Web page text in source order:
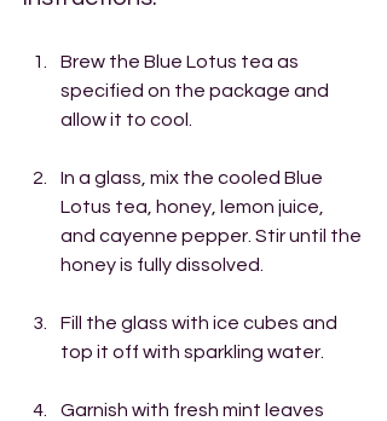
Brew the Blue Lotus tea as
specified on the package and
allow it to cool.
In a glass, mix the cooled Blue
Lotus tea, honey, lemon juice,
and cayenne pepper. Stir until the
honey is fully dissolved.
Fill the glass with ice cubes and
top it off with sparkling water.
Garnish with fresh mint leaves